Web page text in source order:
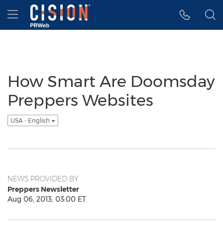
Accessibility Statement
Skip Navigation
Hamburger menu
How Smart Are Doomsday
Preppers Websites
USA - English
NEWS PROVIDED BY
Preppers Newsletter
Aug 06, 2013, 03:00 ET